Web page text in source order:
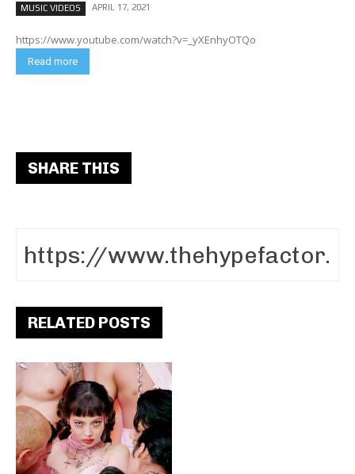
MUSIC VIDEOS APRIL 17, 2021
https://www.youtube.com/watch?v=_yXEnhyOTQo
Read more
SHARE THIS
RELATED POSTS